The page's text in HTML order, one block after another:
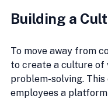
Building a
To move away from
to create a culture of
problem-solving.
employees a